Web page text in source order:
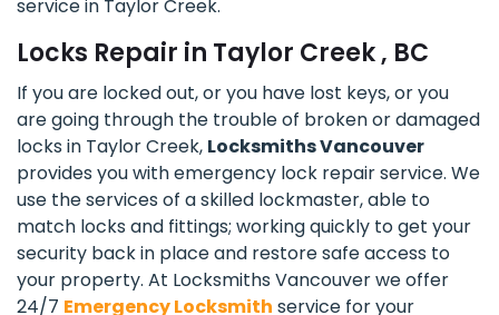
service in Taylor Creek.
Locks Repair in Taylor Creek , BC
If you are locked out, or you have lost keys, or you
are going through the trouble of broken or damaged
locks in Taylor Creek, Locksmiths Vancouver
provides you with emergency lock repair service. We
use the services of a skilled lockmaster, able to
match locks and fittings; working quickly to get your
security back in place and restore safe access to
your property. At Locksmiths Vancouver we offer
24/7 Emergency Locksmith service for your